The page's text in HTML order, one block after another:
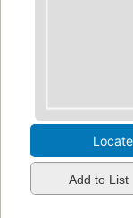
Locate
Add to List